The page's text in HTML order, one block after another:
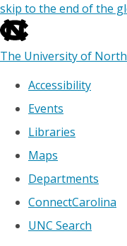
skip to the end of the
The University of
Accessibility
Events
Libraries
Maps
Departments
ConnectCarolina
UNC Search